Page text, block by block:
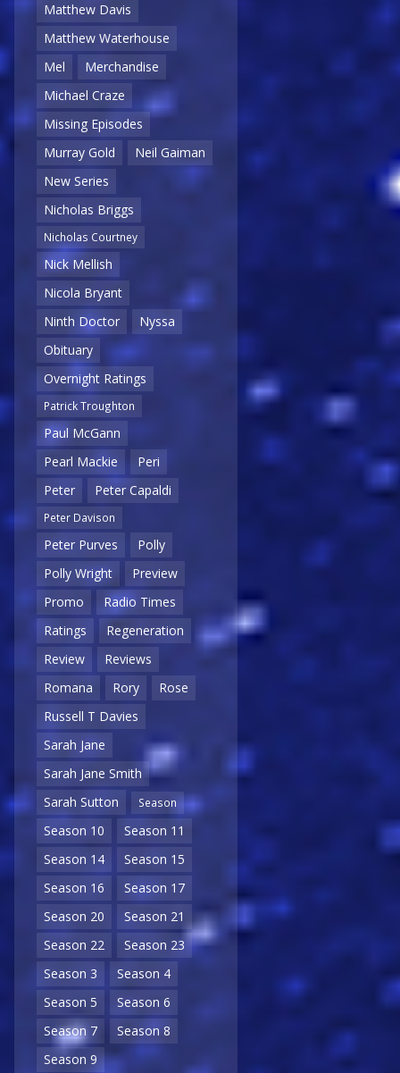
Matthew Davis
Matthew Waterhouse
Mel
Merchandise
Michael Craze
Missing Episodes
Murray Gold
Neil Gaiman
New Series
Nicholas Briggs
Nicholas Courtney
Nick Mellish
Nicola Bryant
Ninth Doctor
Nyssa
Obituary
Overnight Ratings
Patrick Troughton
Paul McGann
Pearl Mackie
Peri
Peter
Peter Capaldi
Peter Davison
Peter Purves
Polly
Polly Wright
Preview
Promo
Radio Times
Ratings
Regeneration
Review
Reviews
Romana
Rory
Rose
Russell T Davies
Sarah Jane
Sarah Jane Smith
Sarah Sutton
Season
Season 10
Season 11
Season 14
Season 15
Season 16
Season 17
Season 20
Season 21
Season 22
Season 23
Season 3
Season 4
Season 5
Season 6
Season 7
Season 8
Season 9